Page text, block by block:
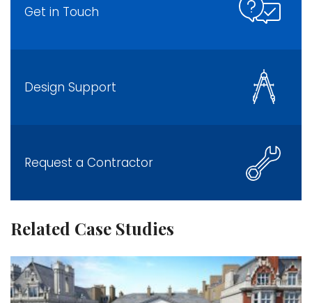
Get in Touch
Design Support
Request a Contractor
Related Case Studies